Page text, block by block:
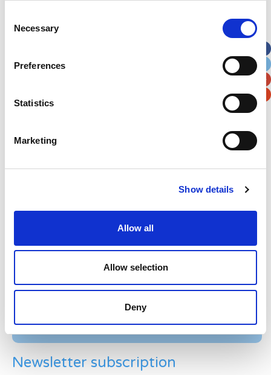
Selection
Necessary
Preferences
Statistics
Marketing
Show details
Allow all
Allow selection
Deny
Verification
Please enter any two digits
Newsletter subscription